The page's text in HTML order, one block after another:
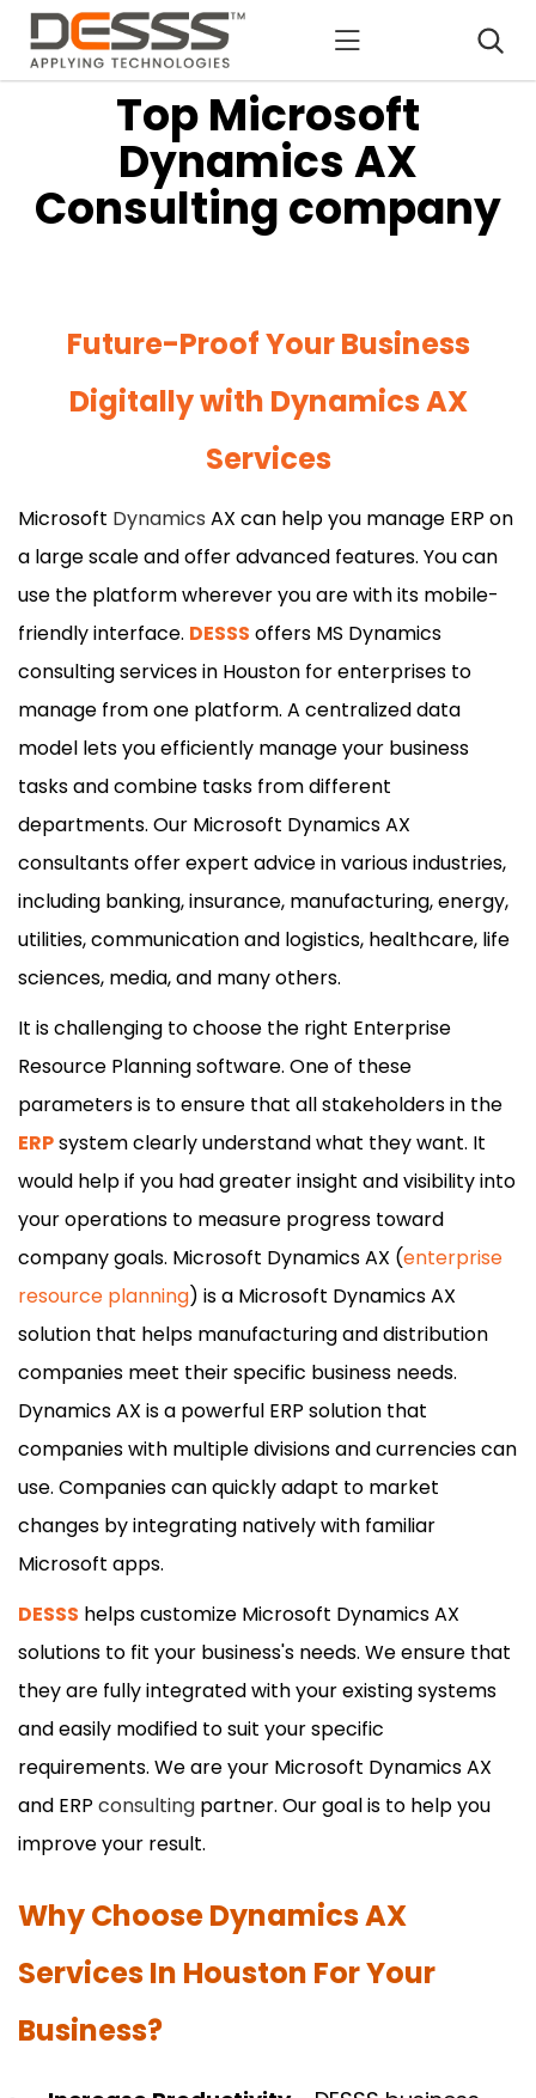
DESSS
Top Microsoft
Dynamics AX
Consulting company
Future-Proof Your Business
Digitally with Dynamics AX
Services
Microsoft Dynamics AX can help you manage ERP on
a large scale and offer advanced features. You can
use the platform wherever you are with its mobile-
friendly interface. DESSS offers MS Dynamics
consulting services in Houston for enterprises to
manage from one platform. A centralized data
model lets you efficiently manage your business
tasks and combine tasks from different
departments. Our Microsoft Dynamics AX
consultants offer expert advice in various industries,
including banking, insurance, manufacturing, energy,
utilities, communication and logistics, healthcare, life
sciences, media, and many others.
It is challenging to choose the right Enterprise
Resource Planning software. One of these
parameters is to ensure that all stakeholders in the
ERPsystem clearly understand what they want. It
would help if you had greater insight and visibility into
your operations to measure progress toward
company goals. Microsoft Dynamics AX (enterprise
resource planning) is a Microsoft Dynamics AX
solution that helps manufacturing and distribution
companies meet their specific business needs.
Dynamics AX is a powerful ERP solution that
companies with multiple divisions and currencies can
use. Companies can quickly adapt to market
changes by integrating natively with familiar
Microsoft apps.
DESSS helps customize Microsoft Dynamics AX
solutions to fit your business's needs. We ensure that
they are fully integrated with your existing systems
and easily modified to suit your specific
requirements. We are your Microsoft Dynamics AX
and ERP consulting partner. Our goal is to help you
improve your result.
Why Choose Dynamics AX
Services In Houston For Your
Business?